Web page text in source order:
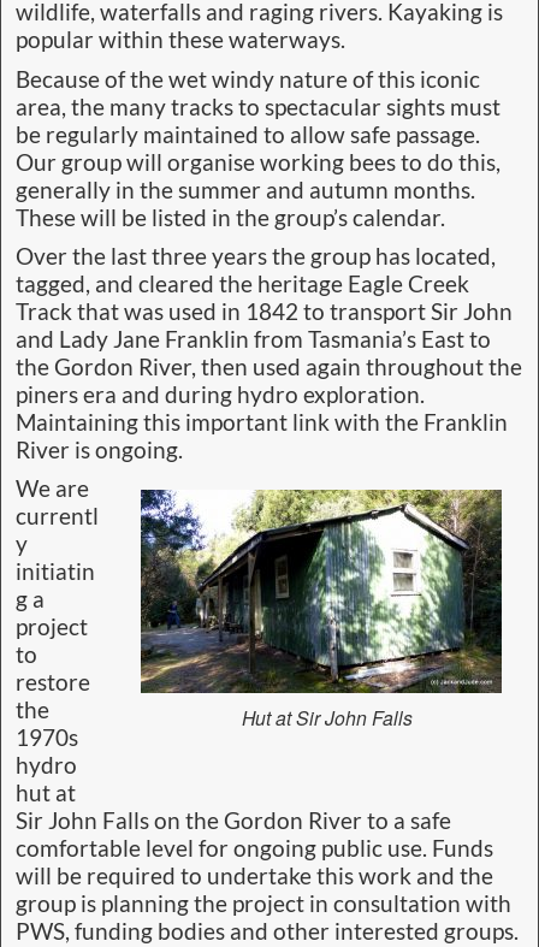
wildlife, waterfalls and raging rivers. Kayaking is
popular within these waterways.
Because of the wet windy nature of this iconic
area, the many tracks to spectacular sights must
be regularly maintained to allow safe passage.
Our group will organise working bees to do this,
generally in the summer and autumn months.
These will be listed in the group’s calendar.
Over the last three years the group has located,
tagged, and cleared the heritage Eagle Creek
Track that was used in 1842 to transport Sir John
and Lady Jane Franklin from Tasmania’s East to
the Gordon River, then used again throughout the
piners era and during hydro exploration.
Maintaining this important link with the Franklin
River is ongoing.
Hut at Sir John Falls
We are
currentl
y
initiatin
g a
project
to
restore
the
1970s
hydro
hut at
Sir John Falls on the Gordon River to a safe
comfortable level for ongoing public use. Funds
will be required to undertake this work and the
group is planning the project in consultation with
PWS, funding bodies and other interested groups.